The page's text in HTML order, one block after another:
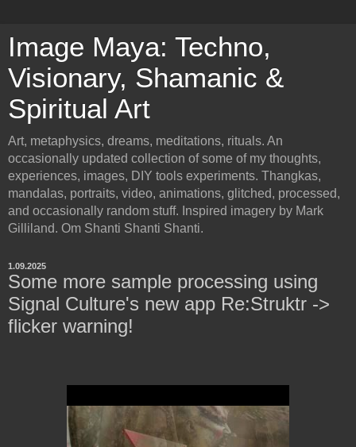
Image Maya: Techno,
Visionary, Shamanic &
Spiritual Art
Art, metaphysics, dreams, meditations, rituals. An
occasionally updated collection of some of my thoughts,
experiences, images, DIY tools experiments. Thangkas,
mandalas, portraits, video, animations, glitched, processed,
and occasionally random stuff. Inspired imagery by Mark
Gilliland. Om Shanti Shanti Shanti.
1.09.2025
Some more sample processing using
Signal Culture's new app Re:Struktr ->
flicker warning!